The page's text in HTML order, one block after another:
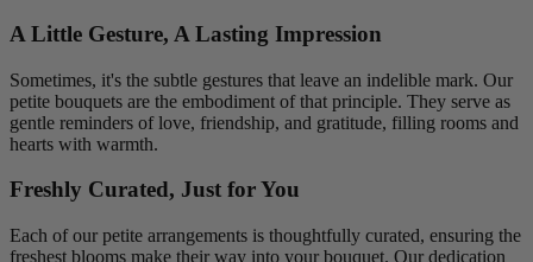
A Little Gesture, A Lasting Impression
Sometimes, it's the subtle gestures that leave an indelible mark. Our
petite bouquets are the embodiment of that principle. They serve as
gentle reminders of love, friendship, and gratitude, filling rooms and
hearts with warmth.
Freshly Curated, Just for You
Each of our petite arrangements is thoughtfully curated, ensuring the
freshest blooms make their way into your bouquet. Our dedication